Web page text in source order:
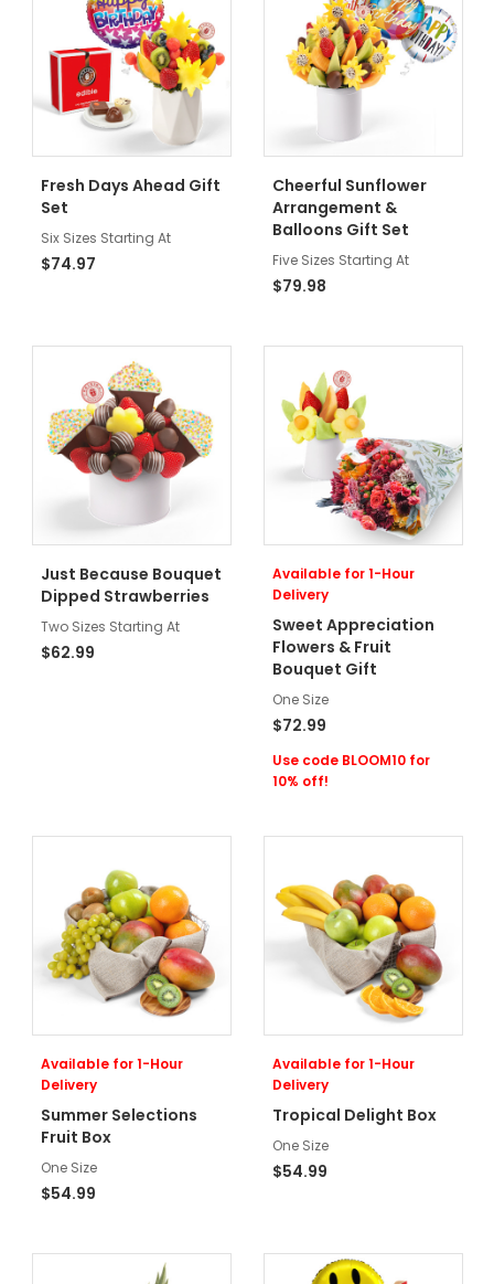
Fresh Days Ahead Gift
Set
Six Sizes Starting At
$74.97
Cheerful Sunflower
Arrangement &
Balloons Gift Set
Five Sizes Starting At
$79.98
Just Because Bouquet
Dipped Strawberries
Two Sizes Starting At
$62.99
Available for 1-Hour
Delivery
Sweet Appreciation
Flowers & Fruit
Bouquet Gift
One Size
$72.99
Use code BLOOM10 for
10% off!
Available for 1-Hour
Delivery
Summer Selections
Fruit Box
One Size
$54.99
Available for 1-Hour
Delivery
Tropical Delight Box
One Size
$54.99